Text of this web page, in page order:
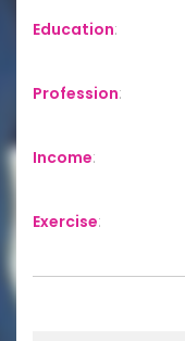
Education:
Profession:
Income:
Exercise: